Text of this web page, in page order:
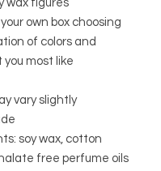
wax figures
own box choosing
of colors and
most like
vary slightly
soy wax, cotton
free perfume oils